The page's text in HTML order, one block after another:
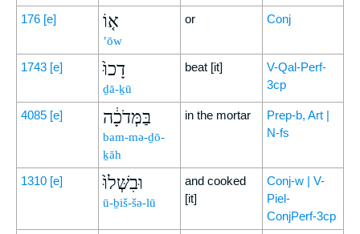
176 [e] א֤וֹ
’ōw
or Conj
1743 [e] דָכוּ֙
ḏā-ḵū
beat [it]
V-Qal-Perf-
3cp
4085 [e] בַּמְּדֹכָ֔ה
bam-mə-ḏō-
ḵāh
in the mortar
Prep-b, Art |
N-fs
1310 [e] וּבִשְּׁלוּ֙
ū-ḇiš-šə-lū
and cooked
[it]
Conj-w | V-
Piel-
ConjPerf-3cp